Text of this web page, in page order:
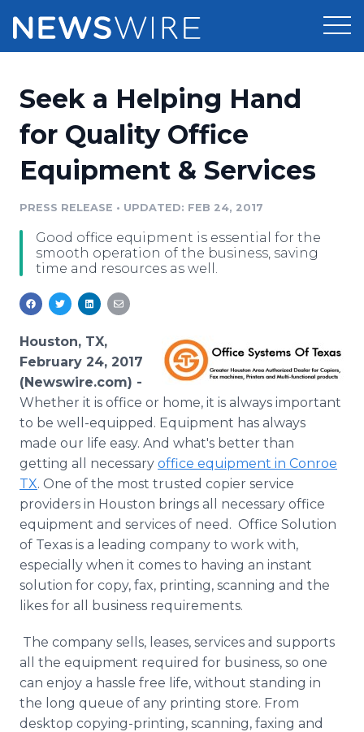
Press Release Distribution
Press Release Optimizer
Media Database
Media Pitching
Media Monitoring
Analytics
Media Room
Pricing
Customer Stories
Resources
Education
For Journalists
Support
Newsroom
Log In
Seek a Helping Hand
for Quality Office
Equipment & Services
PRESS RELEASE • UPDATED: FEB 24, 2017
Good office equipment is essential for the
smooth operation of the business, saving
time and resources as well.
Houston, TX,
February 24, 2017
(Newswire.com) -
Whether it is office or home, it is always important
to be well-equipped. Equipment has always
made our life easy. And what's better than
getting all necessary office equipment in Conroe
TX. One of the most trusted copier service
providers in Houston brings all necessary office
equipment and services of need. Office Solution
of Texas is a leading company to work with,
especially when it comes to having an instant
solution for copy, fax, printing, scanning and the
likes for all business requirements.
The company sells, leases, services and supports
all the equipment required for business, so one
can enjoy a hassle free life, without standing in
the long queue of any printing store. From
desktop copying-printing, scanning, faxing and